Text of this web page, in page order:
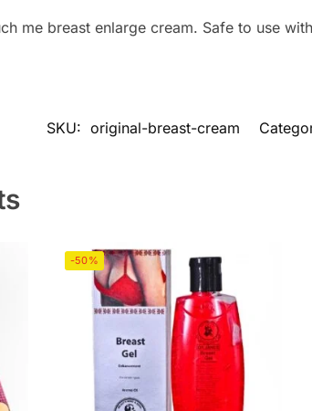
me breast enlarge cream. Safe to use
SKU: original-breast-cream
-50%